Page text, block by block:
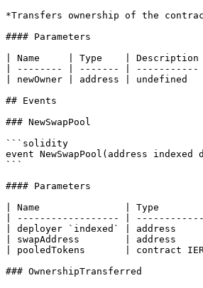
*Transfers ownership of the
#### Parameters
| Name     | Type    | Description
| -------- | ------- | -----------
| newOwner | address | undefined
## Events
### NewSwapPool
```solidity
event NewSwapPool(address
```
#### Parameters
| Name               | Type
| ------------------ |
| deployer `indexed` | address
| swapAddress        | address
| pooledTokens       | contract
### OwnershipTransferred